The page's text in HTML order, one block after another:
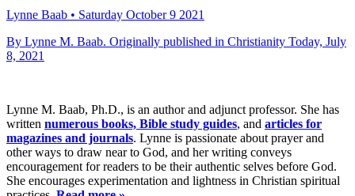
Lynne Baab • Saturday October 9 2021
By Lynne M. Baab. Originally published in Christianity Today, July
8, 2021
Lynne M. Baab, Ph.D., is an author and adjunct professor. She has
written numerous books, Bible study guides, and articles for
magazines and journals. Lynne is passionate about prayer and
other ways to draw near to God, and her writing conveys
encouragement for readers to be their authentic selves before God.
She encourages experimentation and lightness in Christian spiritual